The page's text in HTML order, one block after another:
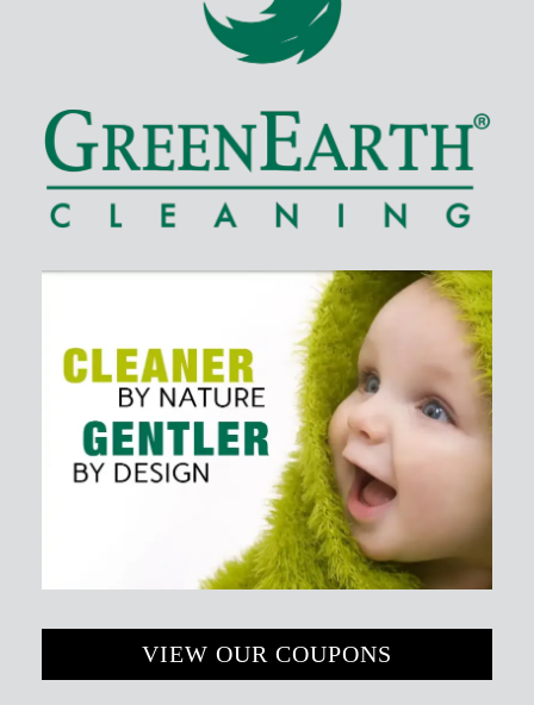
VIEW OUR COUPONS